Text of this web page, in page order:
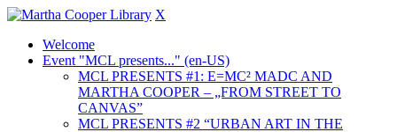
X
Welcome
Event "MCL presents..." (en-US)
MCL PRESENTS #1: E=MC² MADC AND
MARTHA COOPER – „FROM STREET TO
CANVAS”
MCL PRESENTS #2 “URBAN ART IN THE